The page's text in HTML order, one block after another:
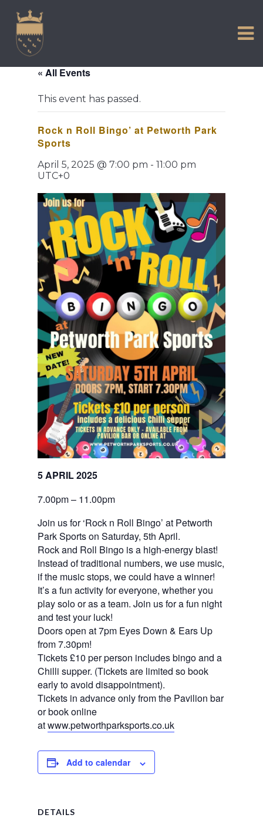
content
COMMUNITY
TOWN MAP AND BROCHURE
« All Events
This event has passed.
Rock n Roll Bingo’ at Petworth Park
Sports
April 5, 2025 @ 7:00 pm - 11:00 pm
UTC+0
5 APRIL 2025
7.00pm – 11.00pm
Join us for ‘Rock n Roll Bingo’ at Petworth
Park Sports on Saturday, 5th April.
Rock and Roll Bingo is a high-energy blast!
Instead of traditional numbers, we use music,
if the music stops, we could have a winner!
It’s a fun activity for everyone, whether you
play solo or as a team. Join us for a fun night
and test your luck!
Doors open at 7pm Eyes Down & Ears Up
from 7.30pm!
Tickets £10 per person includes bingo and a
Chilli supper. (Tickets are limited so book
early to avoid disappointment).
Tickets in advance only from the Pavilion bar
or book online
atwww.petworthparksports.co.uk
Add to calendar
DETAILS